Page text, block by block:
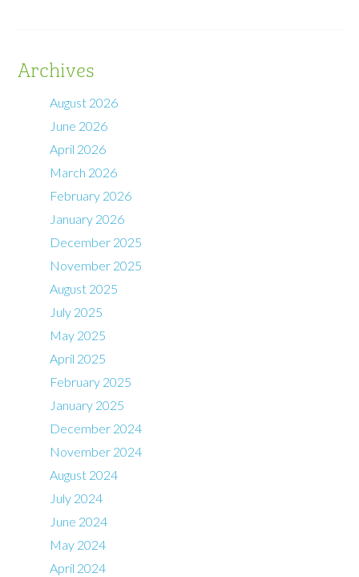
Archives
August 2026
June 2026
April 2026
March 2026
February 2026
January 2026
December 2025
November 2025
August 2025
July 2025
May 2025
April 2025
February 2025
January 2025
December 2024
November 2024
August 2024
July 2024
June 2024
May 2024
April 2024